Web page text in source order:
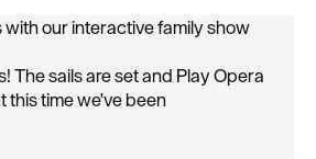
with our interactive family show
The sails are set and Play Opera
this time we've been